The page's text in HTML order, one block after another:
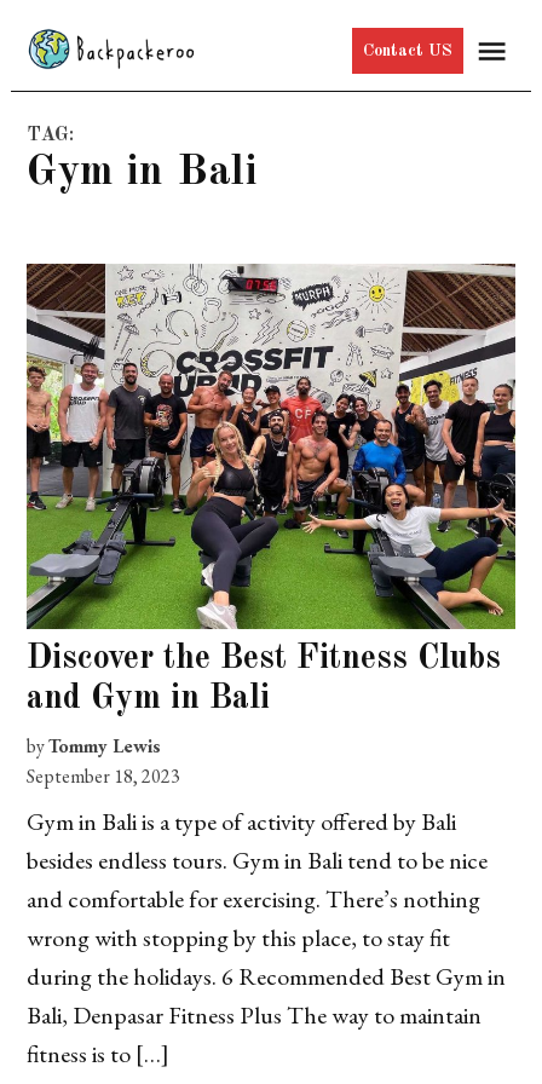
Skip
Contact US
TAG:
gym in Bali
Discover the Best Fitness Clubs
and Gym in Bali
byTommy Lewis
September 18, 2023
Gym in Bali is a type of activity offered by Bali
besides endless tours. Gym in Bali tend to be nice
and comfortable for exercising. There’s nothing
wrong with stopping by this place, to stay fit
during the holidays. 6 Recommended Best Gym in
Bali, Denpasar Fitness Plus The way to maintain
fitness is to […]